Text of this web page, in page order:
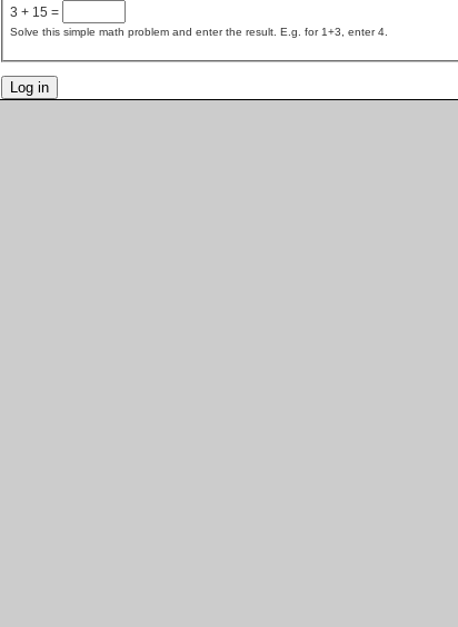
3 + 15 =
Solve this simple math problem and enter the result. E.g. for 1+3, enter 4.